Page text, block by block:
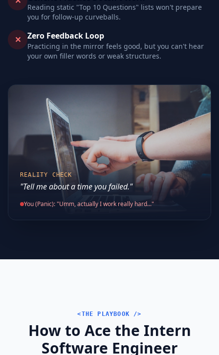
Reading static "Top 10 Questions" lists won't prepare
you for follow-up curveballs.
✕ Zero Feedback Loop
Practicing in the mirror feels good, but you can't hear
your own filler words or weak structures.
REALITY CHECK
"Tell me about a time you failed."
You (Panic): "Umm, actually I work really hard..."
<THE PLAYBOOK />
How to Ace the Intern
Software Engineer